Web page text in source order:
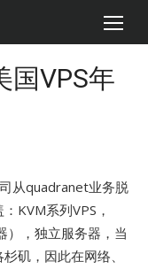
国VPS年
从quadranet业务脱
KVM系列VPS，
，独立服务器，当
矶，因此在网络、